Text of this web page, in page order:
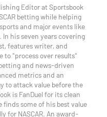
Editor at Sportsbook
betting while helping
and major events like
In his seven years covering
features writer, and
to "process over results"
and news-driven
metrics and an
to attack value before the
is FanDuel for its clean
finds some of his best value
for NASCAR. An award-